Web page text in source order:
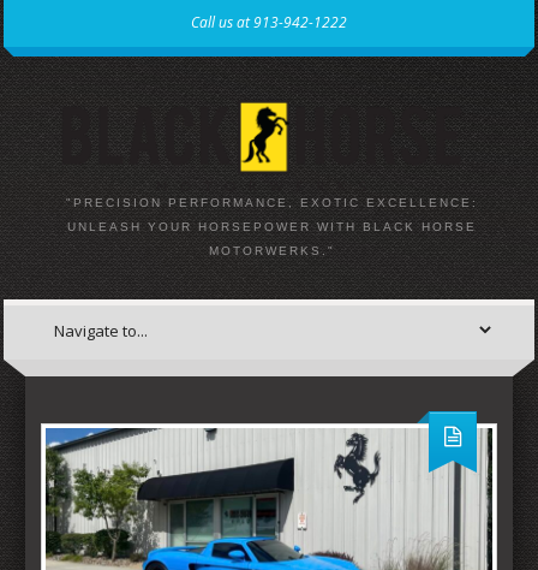
Call us at 913-942-1222
"PRECISION PERFORMANCE, EXOTIC EXCELLENCE:
UNLEASH YOUR HORSEPOWER WITH BLACK HORSE
MOTORWERKS."